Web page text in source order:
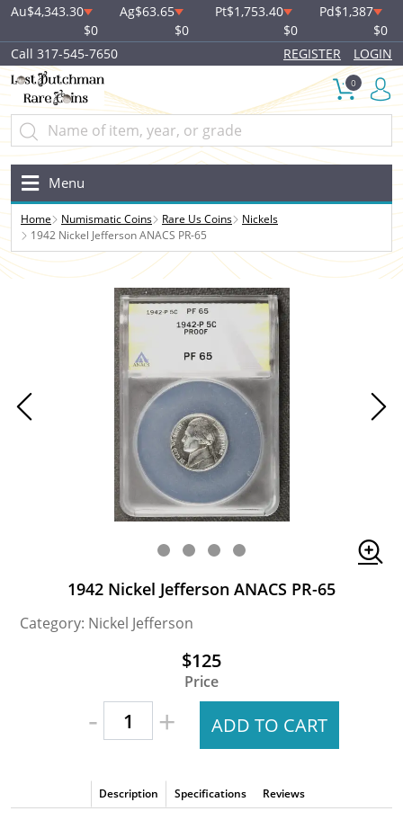
Au$4,343.30
$0
Ag$63.65
$0
Pt$1,753.40
$0
Pd$1,387
$0
Call 317-545-7650
REGISTER LOGIN
0
Menu
Home Numismatic Coins Rare Us Coins
Nickels
1942 Nickel Jefferson ANACS PR-65
1942 Nickel Jefferson ANACS PR-65
Category: Nickel Jefferson
$125
Price
- + ADD TO CART
Description Specifications Reviews